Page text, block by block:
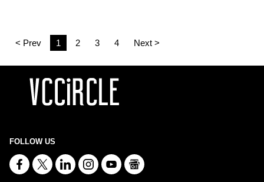
< Prev 1 2 3 4 Next >
FOLLOW US